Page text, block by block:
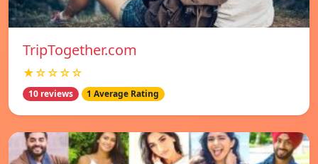
TripTogether.com
★☆☆☆☆
10 reviews 1 Average Rating